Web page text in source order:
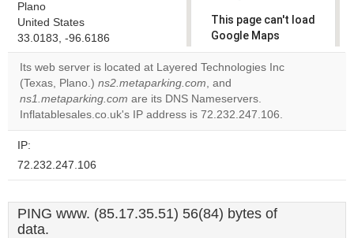
Plano
United States
33.0183, -96.6186
This page can't load
Google Maps
correctly.
Do you
own this
website?
Its web server is located at Layered Technologies Inc
(Texas, Plano.) ns2.metaparking.com, and
ns1.metaparking.com are its DNS Nameservers.
Inflatablesales.co.uk's IP address is 72.232.247.106.
IP:
72.232.247.106
PING www. (85.17.35.51) 56(84) bytes of
data.